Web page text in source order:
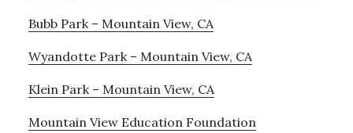
Bubb Park – Mountain View, CA
Wyandotte Park – Mountain View, CA
Klein Park – Mountain View, CA
Mountain View Education Foundation